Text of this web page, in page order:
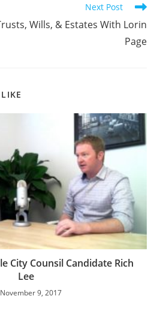
Next Post
Wills, & Estates With Lorin
Page
City Counsil Candidate Rich
Lee
November 9, 2017